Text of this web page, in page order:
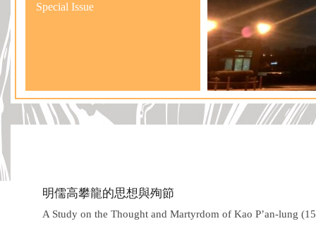
Special Issue
明儒高攀龍的思想與殉節
A Study on the Thought and Martyrdom of Kao P’an-lung